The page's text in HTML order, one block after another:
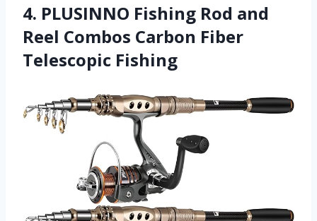
4. PLUSINNO Fishing Rod and
Reel Combos Carbon Fiber
Telescopic Fishing